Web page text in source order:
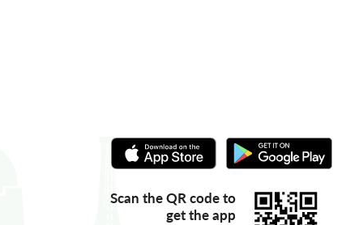
Scan the QR code to
get the app